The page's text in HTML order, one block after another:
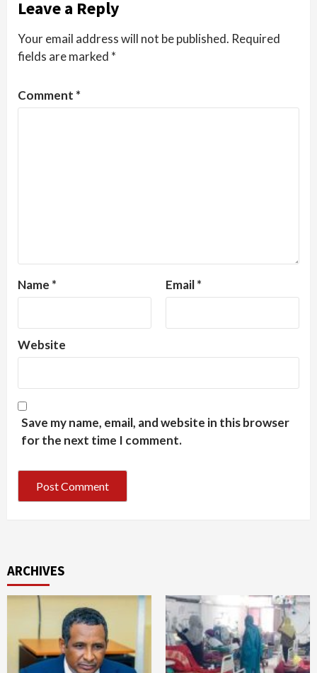
Leave a Reply
Your email address will not be published. Required
fields are marked *
Comment *
Name * Email*
Website
Save my name, email, and website in this browser
for the next time I comment.
ARCHIVES